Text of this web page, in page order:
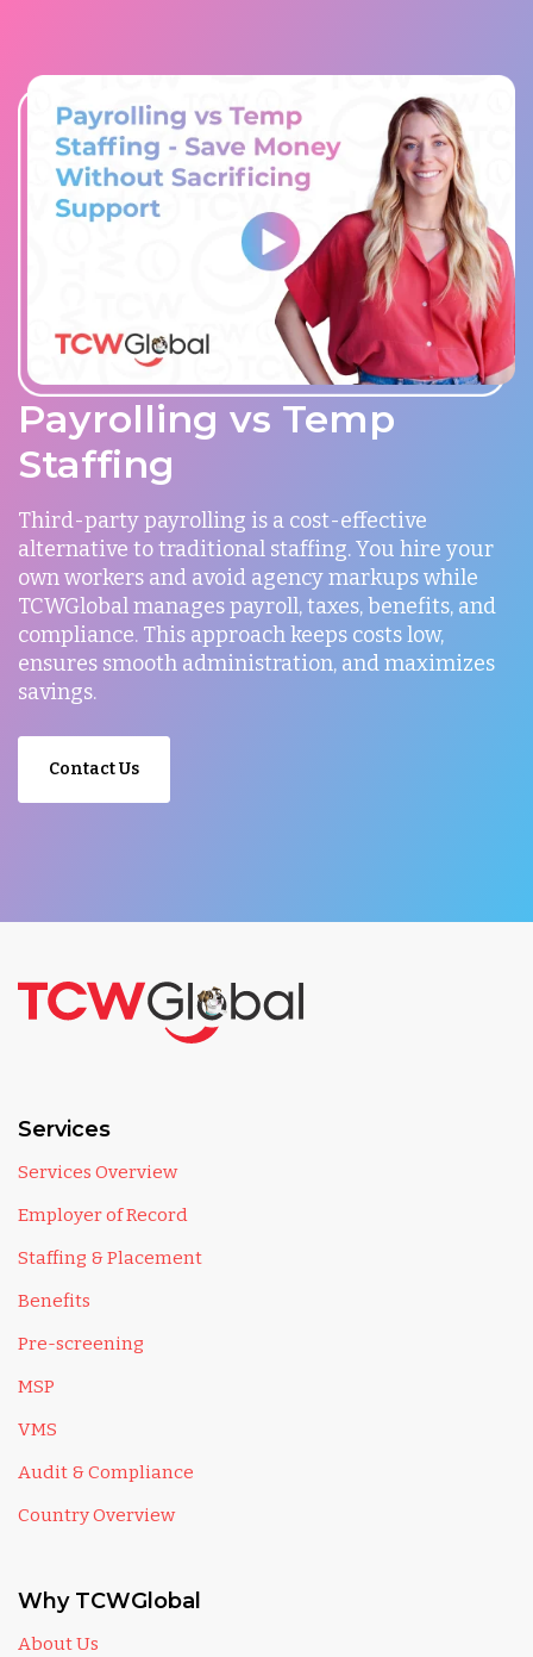
Payrolling vs Temp
Staffing
Third-party payrolling is a cost-effective
alternative to traditional staffing. You hire your
own workers and avoid agency markups while
TCWGlobal manages payroll, taxes, benefits, and
compliance. This approach keeps costs low,
ensures smooth administration, and maximizes
savings.
Contact Us
Services
Services Overview
Employer of Record
Staffing & Placement
Benefits
Pre-screening
MSP
VMS
Audit & Compliance
Country Overview
Why TCWGlobal
About Us